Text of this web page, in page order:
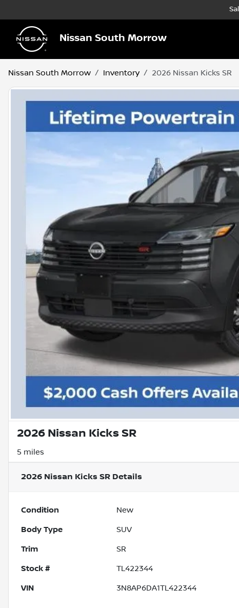
Nissan South Morrow
Nissan South Morrow Inventory 2026 Nissan Kicks SR
2026 Nissan Kicks SR
5 miles
2026 Nissan Kicks SR Details
Condition New
Body Type SUV
Trim SR
Stock # TL422344
VIN 3N8AP6DA1TL422344